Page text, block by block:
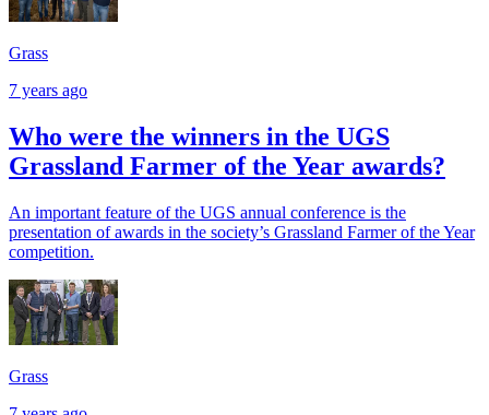
Grass
7 years ago
Who were the winners in the UGS
Grassland Farmer of the Year awards?
An important feature of the UGS annual conference is the
presentation of awards in the society’s Grassland Farmer of the Year
competition.
Grass